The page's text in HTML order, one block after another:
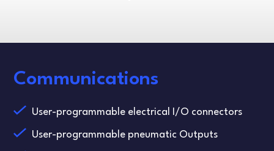
Communications
User-programmable electrical I/O connectors
User-programmable pneumatic Outputs